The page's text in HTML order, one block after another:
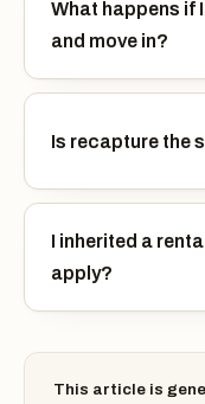
What happens if
and move in?
Is recapture the
I inherited a
apply?
This article is